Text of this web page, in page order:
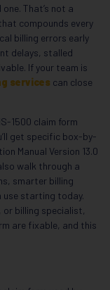
That’s not a
compounds every
billing errors early
delays, stalled
If your team is
services can close
1500 claim form
get specific box-by-
Manual Version 13.0
walk through a
smarter billing
use starting today.
or billing specialist,
are fixable, and this